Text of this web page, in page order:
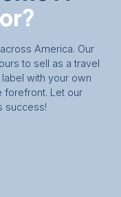
America. Our
to sell as a travel
with your own
forefront. Let our
success!